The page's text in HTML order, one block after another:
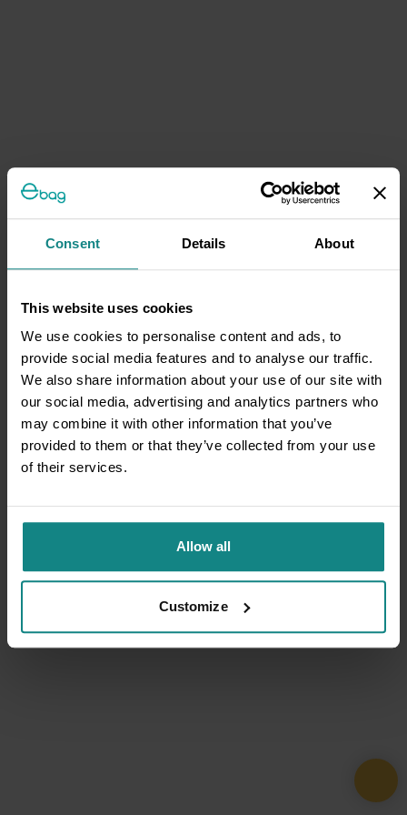
Consent Details About
This website uses cookies
We use cookies to personalise content and ads, to
provide social media features and to analyse our traffic.
We also share information about your use of our site with
our social media, advertising and analytics partners who
may combine it with other information that you’ve
provided to them or that they’ve collected from your use
of their services.
Allow all
Customize